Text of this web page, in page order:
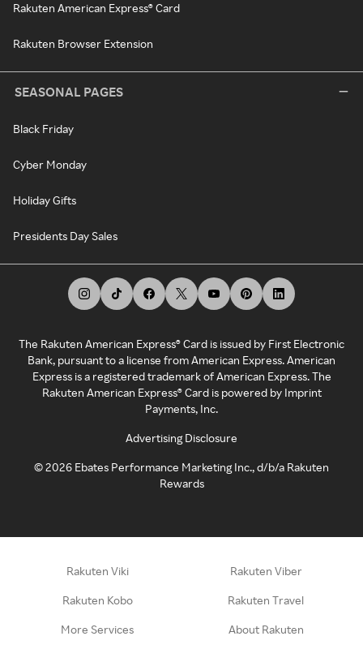
Rakuten American Express® Card
Rakuten Browser Extension
SEASONAL PAGES
Black Friday
Cyber Monday
Holiday Gifts
Presidents Day Sales
The Rakuten American Express® Card is issued by First Electronic
Bank, pursuant to a license from American Express. American
Express is a registered trademark of American Express. The
Rakuten American Express® Card is powered by Imprint
Payments, Inc.
Advertising Disclosure
©2026 Ebates Performance Marketing Inc., d/b/a Rakuten
Rewards
Rakuten Viki Rakuten Viber
Rakuten Kobo Rakuten Travel
More Services About Rakuten